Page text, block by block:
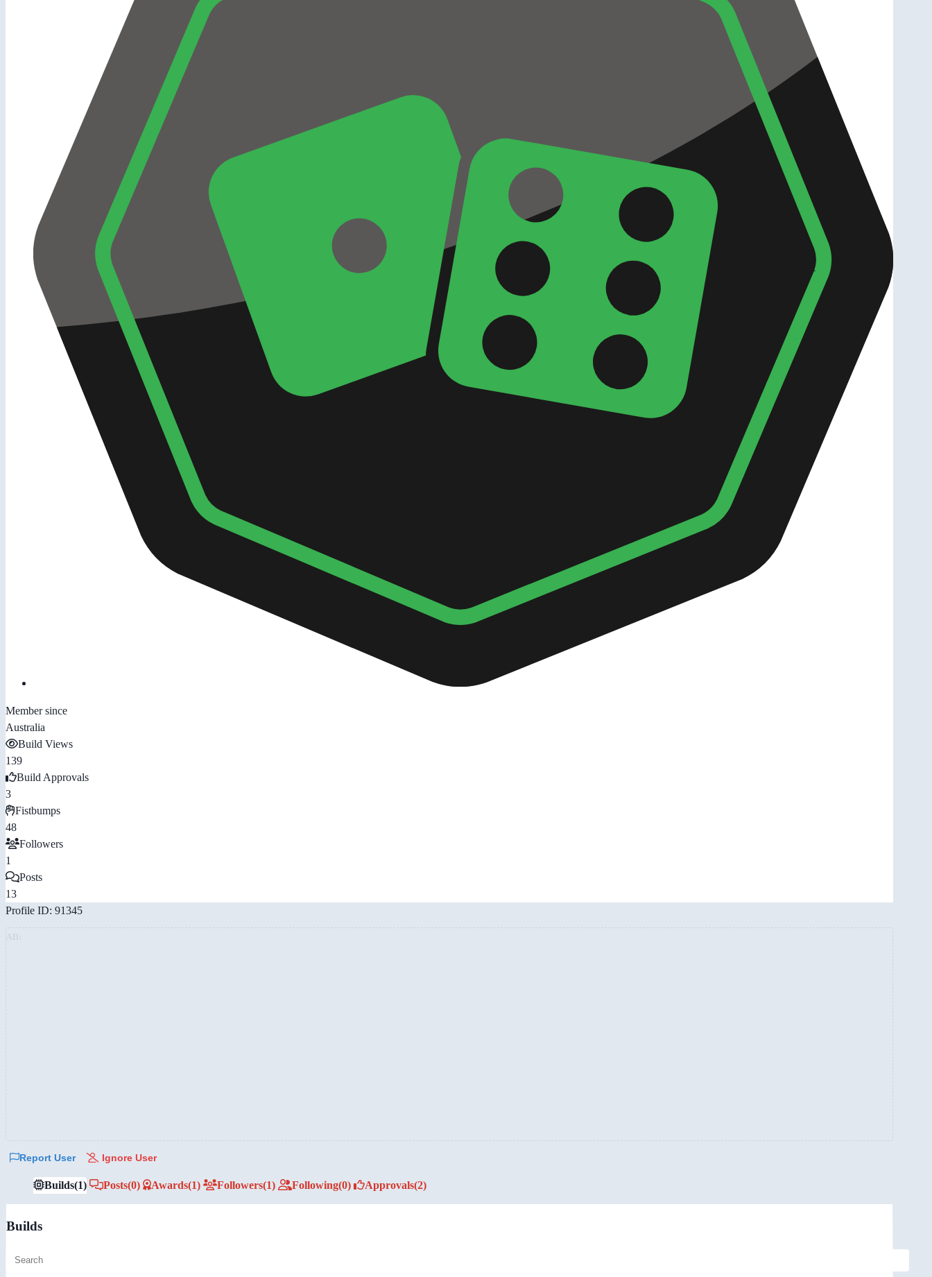
Member since
Australia
Build Views
139
Build Approvals
3
Fistbumps
48
Followers
1
Posts
13
Profile ID: 91345
Report User Ignore User
Builds(1) Posts(0) Awards(1) Followers(1) Following(0) Approvals(2)
Builds